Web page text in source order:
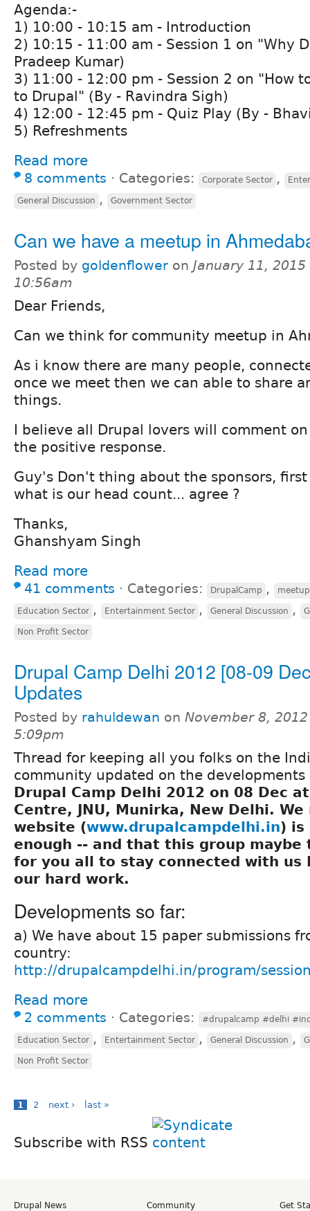
Agenda:-
1) 10:00 - 10:15 am - Introduction
2) 10:15 - 11:00 am - Session 1 on "Why
Pradeep Kumar)
3) 11:00 - 12:00 pm - Session 2 on "How
to Drupal" (By - Ravindra Sigh)
4) 12:00 - 12:45 pm - Quiz Play (By -
5) Refreshments
Read more
8 comments ⋅ Categories: Corporate Sector ,
General Discussion , Government Sector
Can we have a meetup in
Posted by goldenflower on January 11, 2015
10:56am
Dear Friends,
Can we think for community meetup in
As i know there are many people,
once we meet then we can able to share
things.
I believe all Drupal lovers will comment
the positive response.
Guy's Don't thing about the sponsors,
what is our head count... agree ?
Thanks,
Ghanshyam Singh
Read more
41 comments ⋅ Categories: DrupalCamp , meetup
Education Sector , Entertainment Sector , General Discussion ,
Non Profit Sector
Drupal Camp Delhi 2012 [08-09
Updates
Posted by rahuldewan on November 8,
5:09pm
Thread for keeping all you folks on the
community updated on the
Drupal Camp Delhi 2012 on 08 Dec
Centre, JNU, Munirka, New Delhi.
website (www.drupalcampdelhi.in) is
enough -- and that this group maybe
for you all to stay connected with us
our hard work.
Developments so far:
a) We have about 15 paper submissions
country:
http://drupalcampdelhi.in/program/
Read more
2 comments ⋅ Categories: #drupalcamp #delhi
Education Sector , Entertainment Sector , General Discussion ,
Non Profit Sector
1 2 next › last »
Subscribe with RSS
Drupal News Community Get